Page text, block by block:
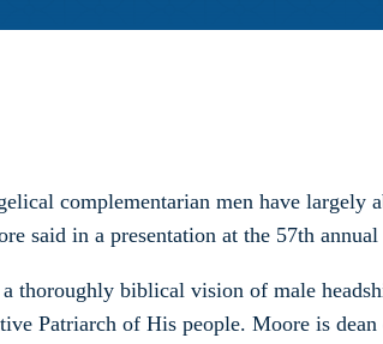
complementarian men have
said in a presentation at the 57th
thoroughly biblical vision of male
Patriarch of His people. Moore is